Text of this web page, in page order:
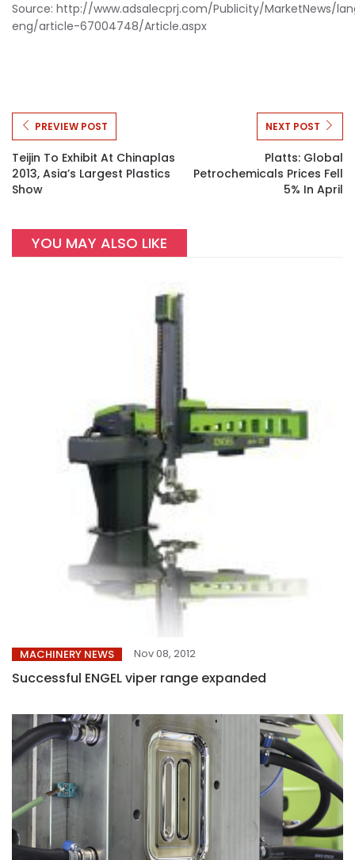
Source: http://www.adsalecprj.com/Publicity/MarketNews/
eng/article-67004748/Article.aspx
PREVIEW POST
Teijin To Exhibit At Chinaplas
2013, Asia’s Largest Plastics
Show
NEXT POST
Platts: Global
Petrochemicals Prices Fell
5% In April
YOU MAY ALSO LIKE
MACHINERY NEWS Nov 08, 2012
Successful ENGEL viper range expanded